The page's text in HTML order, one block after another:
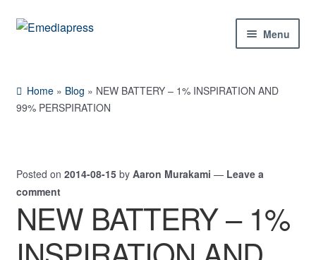
Skip
Skip
Menu
About Us
Shop
Contact Us
My Account
Home » Blog » NEW BATTERY – 1% INSPIRATION AND
99% PERSPIRATION
Posted on 2014-08-15 by Aaron Murakami — Leave a
comment
NEW BATTERY – 1%